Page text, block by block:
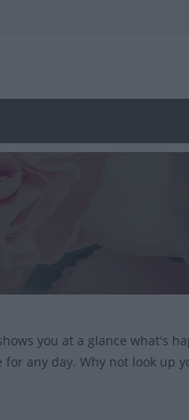
you at a glance what's
any day. Why not look up